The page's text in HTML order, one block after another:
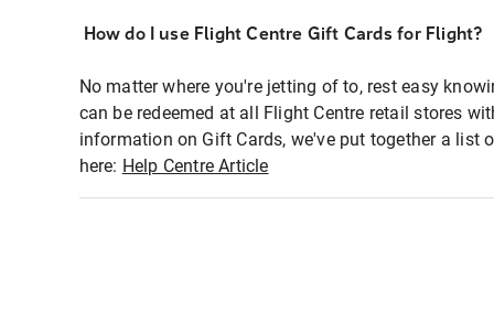
How do I use Flight Centre Gift Cards for Flight?
No matter where you're jetting of to, rest easy
can be redeemed at all Flight Centre retail stores
information on Gift Cards, we've put together a list
here: Help Centre Article